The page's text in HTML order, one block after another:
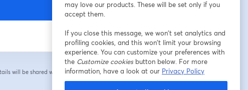
new tab
will be shared with the
may love our products. These will be set only if you
accept them.
If you close this message, we won’t set analytics and
profiling cookies, and this won’t limit your browsing
experience. You can customize your preferences with
the Customize cookiesbutton below. For more
information, have a look at our Privacy Policy